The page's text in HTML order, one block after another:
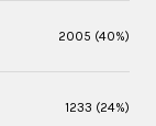
2005 (40%)
1233 (24%)